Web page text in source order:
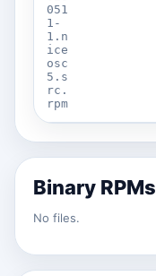
051
1-
1.n
ice
osc
5.s
rc.
rpm
Binary RPMs
No files.